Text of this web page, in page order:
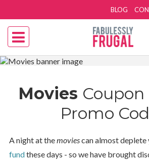
BLOG
Movies Coupon
Promo
A night at themoviescan almost deplete
fundthese days - so we have brought